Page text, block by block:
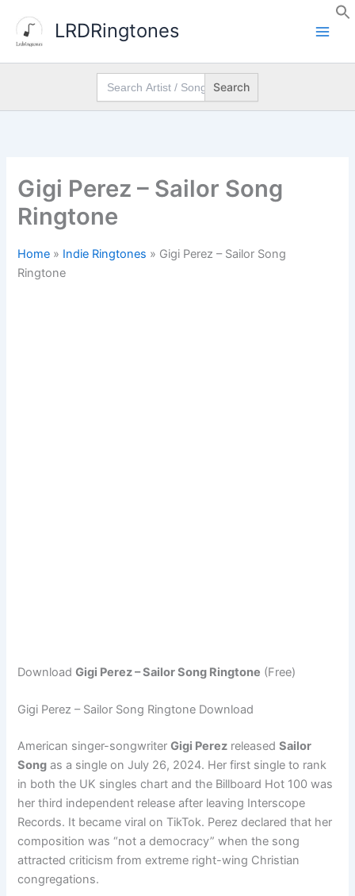
content
LRDRingtones
Search
for:
Gigi Perez – Sailor Song
Ringtone
Home » Indie Ringtones » Gigi Perez – Sailor Song
Ringtone
DownloadGigi Perez – Sailor Song Ringtone (Free)
Gigi Perez – Sailor Song Ringtone Download
American singer-songwriterGigi Perez releasedSailor
Song as a single on July 26, 2024. Her first single to rank
in both the UK singles chart and the Billboard Hot 100 was
her third independent release after leaving Interscope
Records. It became viral on TikTok. Perez declared that her
composition was “not a democracy” when the song
attracted criticism from extreme right-wing Christian
congregations.